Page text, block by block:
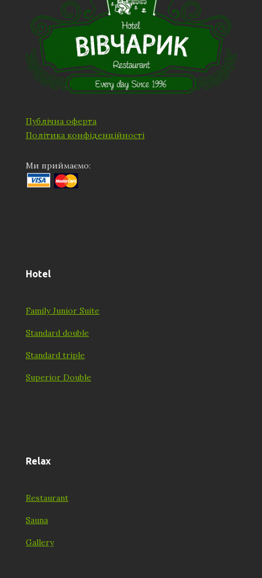
Публічна оферта
Політика конфіденційності
Ми приймаємо:
Hotel
Family Junior Suite
Standard double
Standard triple
Superior Double
Relax
Restaurant
Sauna
Gallery